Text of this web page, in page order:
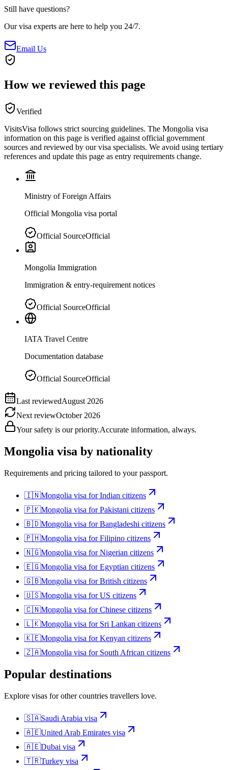
Still have questions?
Our visa experts are here to help you 24/7.
Email Us
How we reviewed this page
Verified
VisitsVisa follows strict sourcing guidelines. The Mongolia visa
information on this page is verified against official government
sources and reviewed by our visa specialists. We avoid using tertiary
references and update this page as entry requirements change.
Ministry of Foreign Affairs
Official Mongolia visa portal
Official SourceOfficial
Mongolia Immigration
Immigration & entry-requirement notices
Official SourceOfficial
IATA Travel Centre
Documentation database
Official SourceOfficial
Last reviewedAugust 2026
Next reviewOctober 2026
Your safety is our priority.Accurate information, always.
Mongolia visa by nationality
Requirements and pricing tailored to your passport.
🇮🇳Mongolia visa forIndian citizens
🇵🇰Mongolia visa forPakistani citizens
🇧🇩Mongolia visa forBangladeshi citizens
🇵🇭Mongolia visa forFilipino citizens
🇳🇬Mongolia visa forNigerian citizens
🇪🇬Mongolia visa forEgyptian citizens
🇬🇧Mongolia visa forBritish citizens
🇺🇸Mongolia visa forUS citizens
🇨🇳Mongolia visa forChinese citizens
🇱🇰Mongolia visa for Sri Lankan citizens
🇰🇪Mongolia visa forKenyan citizens
🇿🇦Mongolia visa for South African citizens
Popular destinations
Explore visas for other countries travellers love.
🇸🇦Saudi Arabia visa
🇦🇪United Arab Emirates visa
🇦🇪Dubai visa
🇹🇷Turkey visa